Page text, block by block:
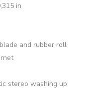
in
and rubber roll
stereo washing up